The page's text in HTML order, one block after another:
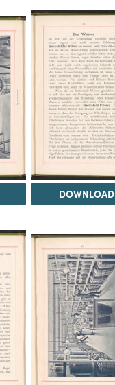
DOWNLOAD